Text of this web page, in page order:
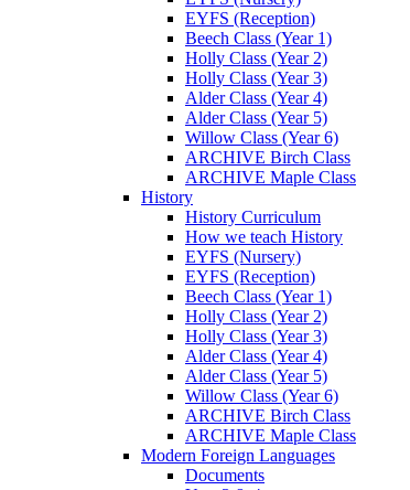
EYFS (Reception)
Beech Class (Year 1)
Holly Class (Year 2)
Holly Class (Year 3)
Alder Class (Year 4)
Alder Class (Year 5)
Willow Class (Year 6)
ARCHIVE Birch Class
ARCHIVE Maple Class
History
History Curriculum
How we teach History
EYFS (Nursery)
EYFS (Reception)
Beech Class (Year 1)
Holly Class (Year 2)
Holly Class (Year 3)
Alder Class (Year 4)
Alder Class (Year 5)
Willow Class (Year 6)
ARCHIVE Birch Class
ARCHIVE Maple Class
Modern Foreign Languages
Documents